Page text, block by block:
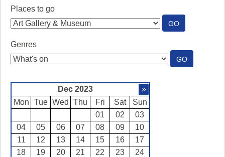
Places to go
GO:
PLACES
Genres
GO:
GENRES
Dec 2023
»
Mon
Tue Wed Thu Fri Sat
Sun
01
02
03
04
05 06 07 08 09
10
11
12 13 14 15 16
17
18
19 20 21 22 23
24